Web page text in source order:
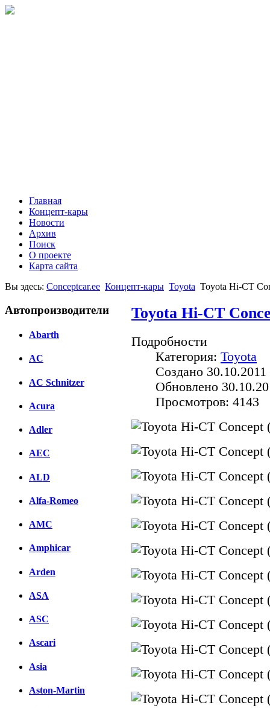
Главная
Концепт-кары
Новости
Архив
Поиск
О проекте
Карта сайта
Вы здесь: Conceptcar.ee Концепт-кары Toyota Toyota Hi-CT
Автопроизводители
Abarth
AC
AC Schnitzer
Acura
Adler
AEC
ALD
Alfa-Romeo
AMC
Amphicar
Arden
ASA
ASC
Ascari
Asia
Aston-Martin
Toyota Hi-CT
Подробности
Категория: Toyota
Создано 30.10.2011
Обновлено
Просмотров: 4143